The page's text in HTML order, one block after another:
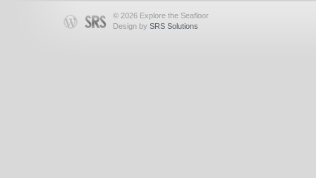
© 2026 Explore the Seafloor
Design by SRS Solutions